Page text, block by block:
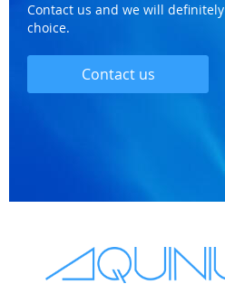
Contact us and we will
choice.
Contact us